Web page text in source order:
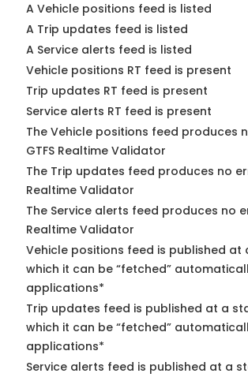
A Vehicle positions feed is listed
A Trip updates feed is listed
A Service alerts feed is listed
Vehicle positions RT feed is present
Trip updates RT feed is present
Service alerts RT feed is present
The Vehicle positions feed produces
GTFS Realtime Validator
The Trip updates feed produces no
Realtime Validator
The Service alerts feed produces no
Realtime Validator
Vehicle positions feed is published
which it can be “fetched”
applications*
Trip updates feed is published at a
which it can be “fetched”
applications*
Service alerts feed is published at a